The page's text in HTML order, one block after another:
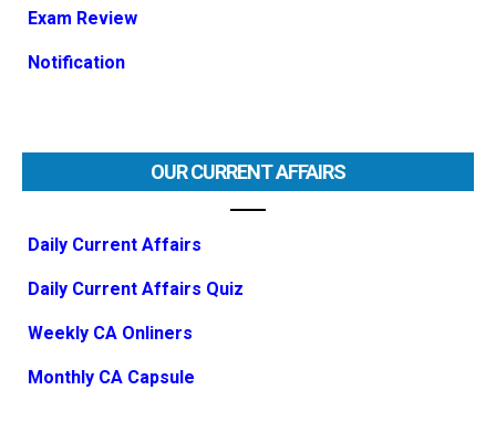
Exam Review
Notification
OUR CURRENT AFFAIRS
Daily Current Affairs
Daily Current Affairs Quiz
Weekly CA Onliners
Monthly CA Capsule